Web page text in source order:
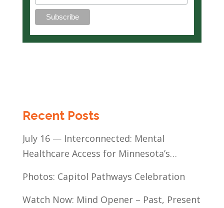
Recent Posts
July 16 — Interconnected: Mental
Healthcare Access for Minnesota’s
Photos: Capitol Pathways Celebration
Watch Now: Mind Opener – Past, Present